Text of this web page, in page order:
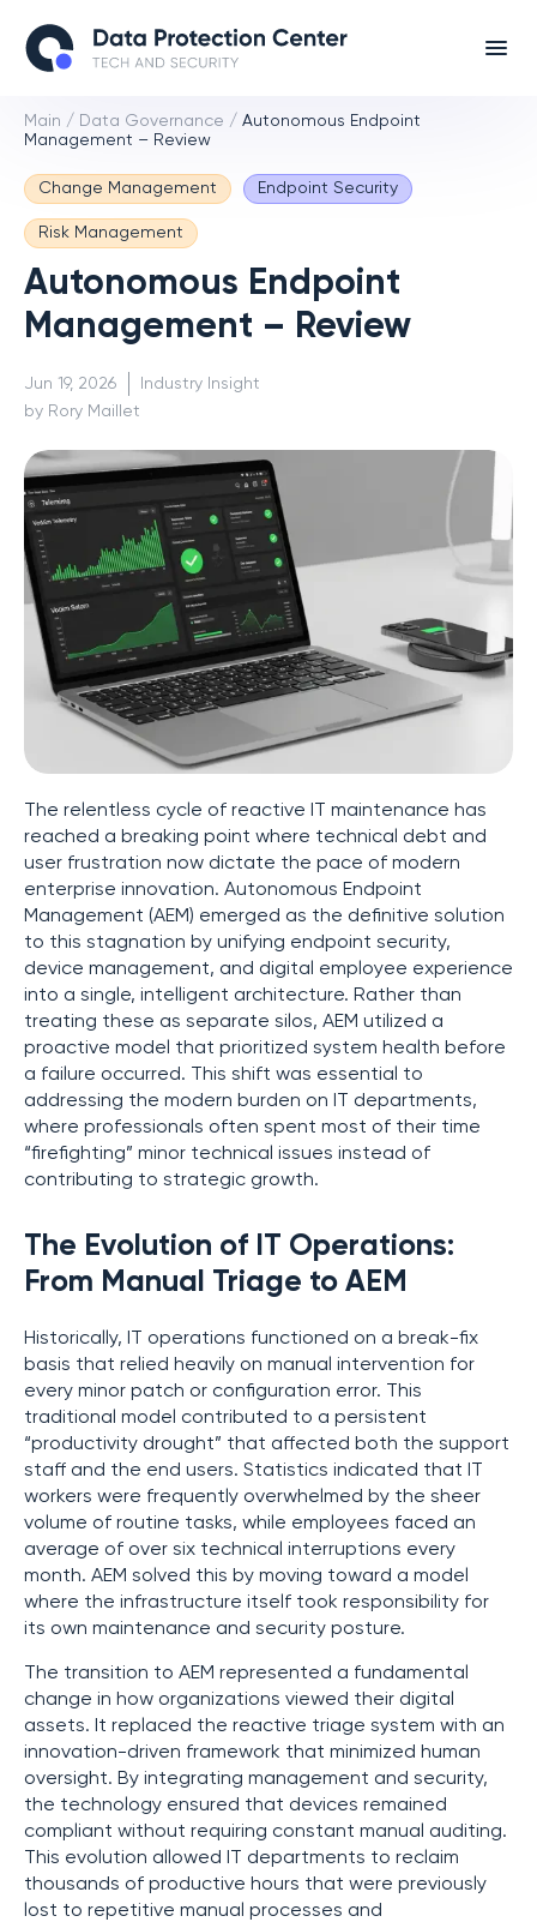
Main / Data Governance / Autonomous Endpoint
Management – Review
Change Management Endpoint Security
Risk Management
Autonomous Endpoint
Management – Review
Jun 19, 2026
by Rory Maillet
Industry Insight
The relentless cycle of reactive IT maintenance has
reached a breaking point where technical debt and
user frustration now dictate the pace of modern
enterprise innovation. Autonomous Endpoint
Management (AEM) emerged as the definitive solution
to this stagnation by unifying endpoint security,
device management, and digital employee experience
into a single, intelligent architecture. Rather than
treating these as separate silos, AEM utilized a
proactive model that prioritized system health before
a failure occurred. This shift was essential to
addressing the modern burden on IT departments,
where professionals often spent most of their time
“firefighting” minor technical issues instead of
contributing to strategic growth.
The Evolution of IT Operations:
From Manual Triage to AEM
Historically, IT operations functioned on a break-fix
basis that relied heavily on manual intervention for
every minor patch or configuration error. This
traditional model contributed to a persistent
“productivity drought” that affected both the support
staff and the end users. Statistics indicated that IT
workers were frequently overwhelmed by the sheer
volume of routine tasks, while employees faced an
average of over six technical interruptions every
month. AEM solved this by moving toward a model
where the infrastructure itself took responsibility for
its own maintenance and security posture.
The transition to AEM represented a fundamental
change in how organizations viewed their digital
assets. It replaced the reactive triage system with an
innovation-driven framework that minimized human
oversight. By integrating management and security,
the technology ensured that devices remained
compliant without requiring constant manual auditing.
This evolution allowed IT departments to reclaim
thousands of productive hours that were previously
lost to repetitive manual processes and